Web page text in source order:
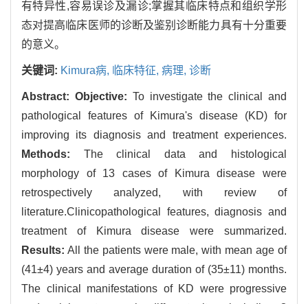
有特异性,容易误诊及漏诊;掌握其临床特点和组织学形
态对提高临床医师的诊断及鉴别诊断能力具有十分重要
的意义。
关键词: Kimura病, 临床特征, 病理, 诊断
Abstract: Objective: To investigate the clinical and
pathological features of Kimura's disease (KD) for
improving its diagnosis and treatment experiences.
Methods: The clinical data and histological
morphology of 13 cases of Kimura disease were
retrospectively analyzed, with review of
literature.Clinicopathological features, diagnosis and
treatment of Kimura disease were summarized.
Results: All the patients were male, with mean age of
(41±4) years and average duration of (35±11) months.
The clinical manifestations of KD were progressive